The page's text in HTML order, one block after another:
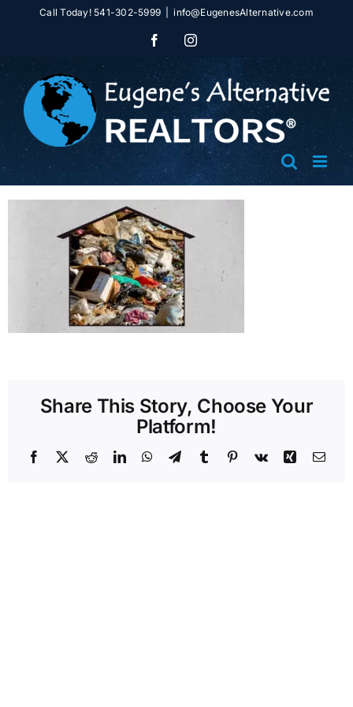
Call Today! 541-302-5999 info@EugenesAlternative.com
FacebookInstagram
Share This Story, Choose Your
Platform!
Facebook RedditLinkedInWhatsApp
TelegramTumblr Pinterest
Vk Xing